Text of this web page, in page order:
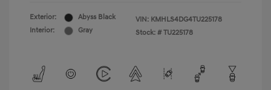
Exterior:
Abyss Black
Interior:
Gray
VIN: KMHLS4DG4TU225178
Stock: # TU225178